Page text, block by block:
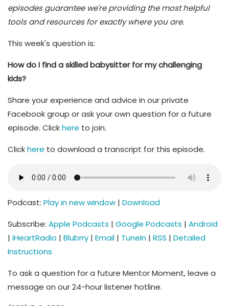
episodes guarantee we're providing the most helpful
tools and resources for exactly where you are.
This week's question is:
How do I find a skilled babysitter for my challenging
kids?
Share your experience and advice in our private
Facebook group or ask your own question for a future
episode. Clickhere to join.
Clickhere to download a transcript for this episode.
Podcast: Play in new window | Download
Subscribe: Apple Podcasts | Google Podcasts | Android
| iHeartRadio | Blubrry | Email | TuneIn | RSS | Detailed
Instructions
To ask a question for a future Mentor Moment, leave a
message on our 24-hour listener hotline.